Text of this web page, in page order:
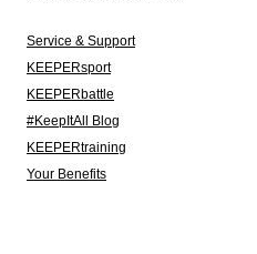
Service & Support
KEEPERsport
KEEPERbattle
#KeepItAll Blog
KEEPERtraining
Your Benefits